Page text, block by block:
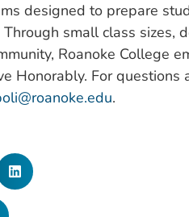
designed to prepare
small class sizes,
Roanoke College
Honorably. For questions
.